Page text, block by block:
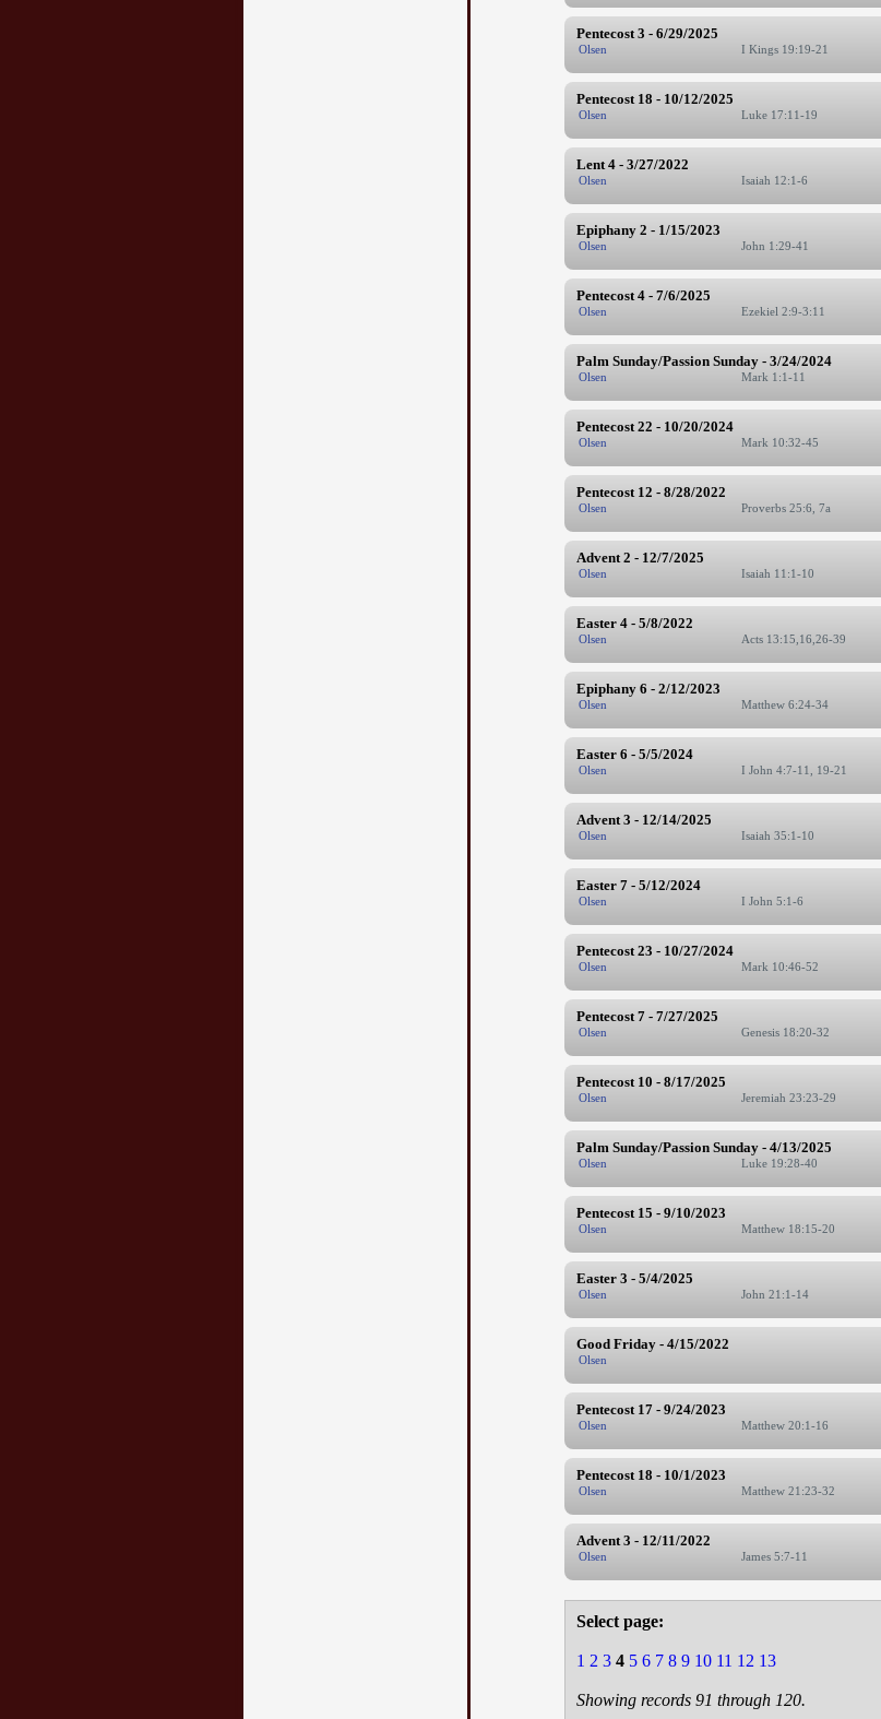
Pentecost 3 - 6/29/2025
Olsen I Kings 19:19-21
Pentecost 18 - 10/12/2025
Olsen Luke 17:11-19
Lent 4 - 3/27/2022
Olsen Isaiah 12:1-6
Epiphany 2 - 1/15/2023
Olsen John 1:29-41
Pentecost 4 - 7/6/2025
Olsen Ezekiel 2:9-3:11
Palm Sunday/Passion Sunday - 3/24/2024
Olsen Mark 1:1-11
Pentecost 22 - 10/20/2024
Olsen Mark 10:32-45
Pentecost 12 - 8/28/2022
Olsen Proverbs 25:6, 7a
Advent 2 - 12/7/2025
Olsen Isaiah 11:1-10
Easter 4 - 5/8/2022
Olsen Acts 13:15,16,26-39
Epiphany 6 - 2/12/2023
Olsen Matthew 6:24-34
Easter 6 - 5/5/2024
Olsen I John 4:7-11, 19-21
Advent 3 - 12/14/2025
Olsen Isaiah 35:1-10
Easter 7 - 5/12/2024
Olsen I John 5:1-6
Pentecost 23 - 10/27/2024
Olsen Mark 10:46-52
Pentecost 7 - 7/27/2025
Olsen Genesis 18:20-32
Pentecost 10 - 8/17/2025
Olsen Jeremiah 23:23-29
Palm Sunday/Passion Sunday - 4/13/2025
Olsen Luke 19:28-40
Pentecost 15 - 9/10/2023
Olsen Matthew 18:15-20
Easter 3 - 5/4/2025
Olsen John 21:1-14
Good Friday - 4/15/2022
Olsen
Pentecost 17 - 9/24/2023
Olsen Matthew 20:1-16
Pentecost 18 - 10/1/2023
Olsen Matthew 21:23-32
Advent 3 - 12/11/2022
Olsen James 5:7-11
Select page:
1 2 3 4 5 6 7 8 9 10 11 12 13
Showing records 91 through 120.